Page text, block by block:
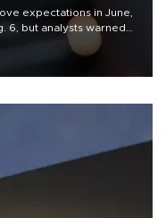
expectations in June,
6, but analysts warned
could spell trouble.